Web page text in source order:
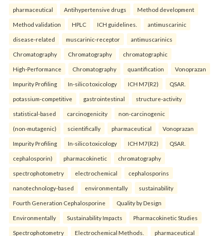
pharmaceutical Antihypertensive drugs Method development
Method validation HPLC ICH guidelines. antimuscarinic
disease-related muscarinic-receptor antimuscarinics
Chromatography Chromatography chromatographic
High-Performance Chromatography quantification Vonoprazan
Impurity Profiling In-silico toxicology ICH M7(R2) QSAR.
potassium-competitive gastrointestinal structure-activity
statistical-based carcinogenicity non-carcinogenic
(non-mutagenic) scientifically pharmaceutical Vonoprazan
Impurity Profiling In-silico toxicology ICH M7(R2) QSAR.
cephalosporin) pharmacokinetic chromatography
spectrophotometry electrochemical cephalosporins
nanotechnology-based environmentally sustainability
Fourth Generation Cephalosporine Quality by Design
Environmentally Sustainability Impacts Pharmacokinetic Studies
Spectrophotometry Electrochemical Methods. pharmaceutical